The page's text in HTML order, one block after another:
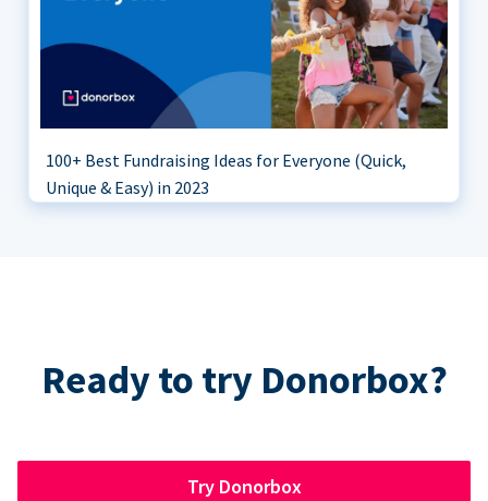
100+ Best Fundraising Ideas for Everyone (Quick,
Unique & Easy) in 2023
Ready to try Donorbox?
Try Donorbox